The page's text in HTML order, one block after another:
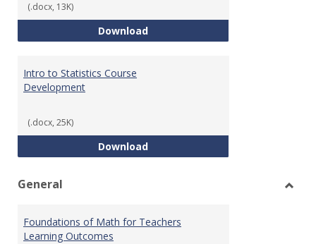
(.docx, 13K)
DownloadStatistics Learning Outcomes
Intro to Statistics Course
Development
(.docx, 25K)
DownloadIntro to Statistics Course
General
Foundations of Math for Teachers
Learning Outcomes